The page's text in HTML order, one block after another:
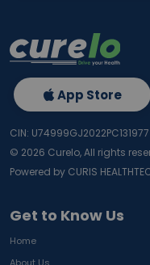
Get to Know Us
Home
App Store
CIN: U74999GJ2022PC131977
© 2026 Curelo, All rights
Powered by CURIS